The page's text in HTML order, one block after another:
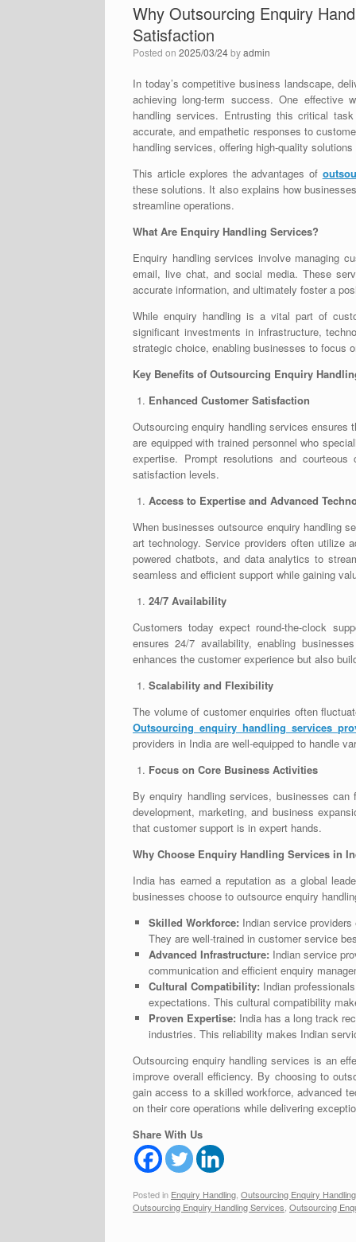
Why Outsourcing Enquiry
Satisfaction
Posted on 2025/03/24byadmin
In today’s competitive business landscape,
achieving long-term success. One effective
handling services. Entrusting this critical
accurate, and empathetic responses to
handling services, offering high-quality
This article explores the advantages of
these solutions. It also explains how
streamline operations.
What Are Enquiry Handling Services?
Enquiry handling services involve managing
email, live chat, and social media. These
accurate information, and ultimately foster a
While enquiry handling is a vital part of
significant investments in infrastructure,
strategic choice, enabling businesses to focus
Key Benefits of Outsourcing Enquiry
Enhanced Customer Satisfaction
Outsourcing enquiry handling services
are equipped with trained personnel who
expertise. Prompt resolutions and
satisfaction levels.
Access to Expertise and Advanced
When businesses outsource enquiry handling
art technology. Service providers often utilize
powered chatbots, and data analytics to
seamless and efficient support while gaining
24/7 Availability
Customers today expect round-the-clock
ensures 24/7 availability, enabling
enhances the customer experience but also
Scalability and Flexibility
The volume of customer enquiries often
Outsourcing enquiry handling services
providers in India are well-equipped to handle
Focus on Core Business Activities
By enquiry handling services, businesses
development, marketing, and business
that customer support is in expert hands.
Why Choose Enquiry Handling Services in
India has earned a reputation as a global
businesses choose to outsource enquiry
Skilled Workforce: Indian service
They are well-trained in customer service
Advanced Infrastructure: Indian service
communication and efficient enquiry
Cultural Compatibility: Indian
expectations. This cultural compatibility
Proven Expertise: India has a long track
industries. This reliability makes Indian
Outsourcing enquiry handling services is an
improve overall efficiency. By choosing to
gain access to a skilled workforce, advanced
on their core operations while delivering
Share With Us
Posted in Enquiry Handling Outsourcing Enquiry
Outsourcing Enquiry Handling Services Outsourcing